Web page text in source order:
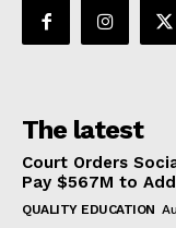
The latest
Court Orders
Pay $567M to
QUALITY EDUCATION